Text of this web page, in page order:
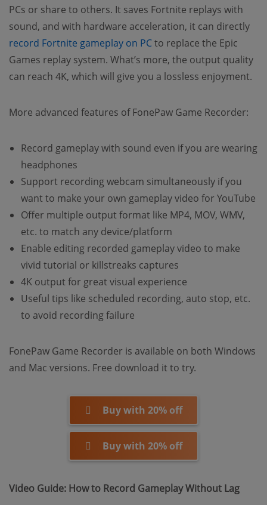
PCs or share to others. It saves Fortnite replays with
sound, and with hardware acceleration, it can directly
record Fortnite gameplay on PCto replace the Epic
Games replay system. What’s more, the output quality
can reach 4K, which will give you a lossless enjoyment.
More advanced features of FonePaw Game Recorder:
Record gameplay with sound even if you are wearing
headphones
Support recording webcam simultaneously if you
want to make your own gameplay video for YouTube
Offer multiple output format like MP4, MOV, WMV,
etc. to match any device/platform
Enable editing recorded gameplay video to make
vivid tutorial or killstreaks captures
4K output for great visual experience
Useful tips like scheduled recording, auto stop, etc.
to avoid recording failure
FonePaw Game Recorder is available on both Windows
and Mac versions. Free download it to try.
Buy with 20% off
Buy with 20% off
Video Guide: How to Record Gameplay Without Lag